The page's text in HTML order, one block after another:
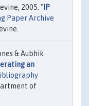
2005. " IP
Paper Archive
& Aubhik
an
of